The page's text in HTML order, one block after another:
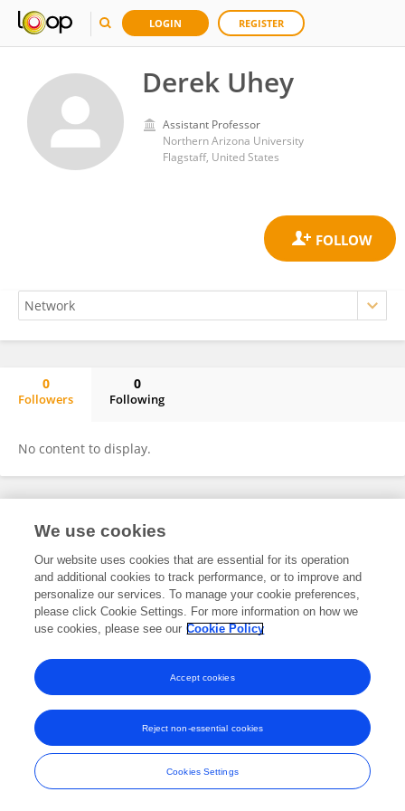
LOGIN REGISTER
Derek Uhey
Assistant Professor
Northern Arizona University
Flagstaff, United States
0
Followers
0
Following
No content to display.
Frontiers In and Loop are registered trade marks of Frontiers Media SA.
and Conditions
We use cookies
Our website uses cookies that are essential for its operation
and additional cookies to track performance, or to improve and
personalize our services. To manage your cookie preferences,
please click Cookie Settings. For more information on how we
use cookies, please see our Cookie Policy
Cookies Settings
Reject non-essential cookies
Accept cookies